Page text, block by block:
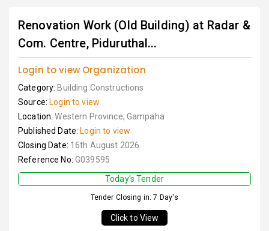
Renovation Work (Old Building) at Radar &
Com. Centre, Piduruthal...
Login to view Organization
Category: Building Constructions
Source: Login to view
Location:Western Province, Gampaha
Published Date: Login to view
Closing Date: 16th August 2026
Reference No: G039595
Today's Tender
Tender Closing in: 7 Day's
Click to View